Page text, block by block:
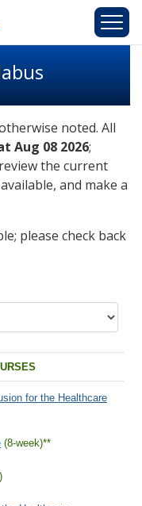
noted. All
Aug 08 2026;
the current
and make a
please check back